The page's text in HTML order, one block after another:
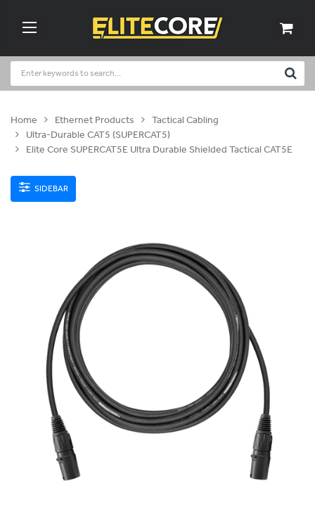
Home Ethernet Products
Tactical Cabling
Ultra-Durable CAT5 (SUPERCAT5)
Elite Core SUPERCAT5E Ultra Durable Shielded Tactical CAT5E
SIDEBAR